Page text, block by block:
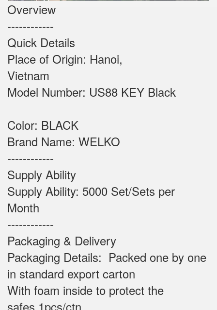
Overview
------------
Quick Details
Place of Origin: Hanoi,
Vietnam
Model Number: US88 KEY Black
Color: BLACK
Brand Name: WELKO
------------
Supply Ability
Supply Ability: 5000 Set/Sets per
Month
------------
Packaging & Delivery
Packaging Details: Packed one by one
in standard export carton
With foam inside to protect the
safes,1pcs/ctn